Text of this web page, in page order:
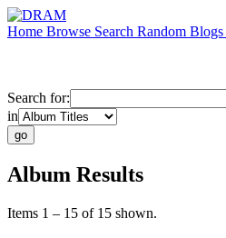
Home Browse Search Random Blogs
Search for:
in
Album Results
Items 1 – 15 of 15 shown.